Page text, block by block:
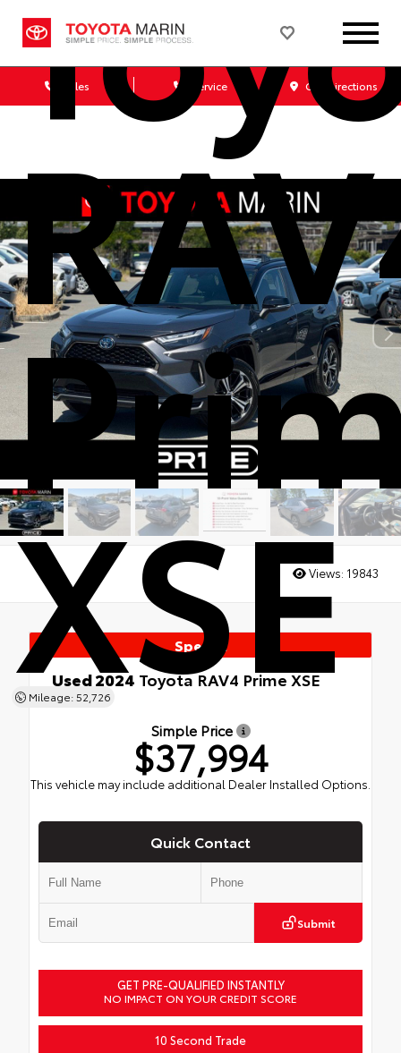
Sales Service Get Directions
XSE
Mileage: 52,726
Views: 19843
Special
Used 2024 Toyota RAV4 Prime XSE
AWD
Simple Price
$37,994
This vehicle may include additional Dealer Installed Options.
Quick Contact
Submit
10 Second Trade
GET PRE-QUALIFIED INSTANTLY
NO IMPACT ON YOUR CREDIT SCORE